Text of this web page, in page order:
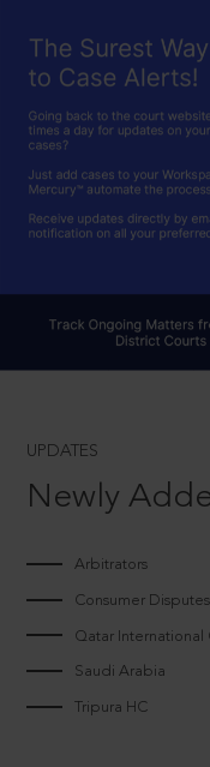
UPDATES
Newly
Arbitrators
Consumer
Qatar International
Saudi Arabia
Tripura HC